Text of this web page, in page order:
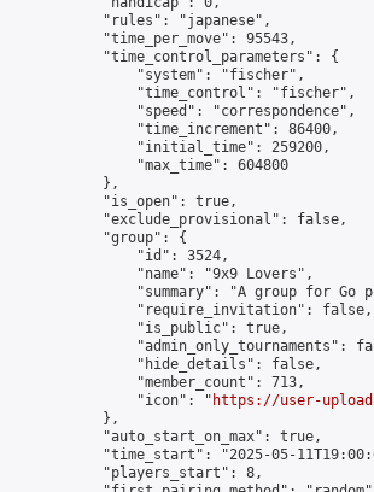
            "rules": "japanese",
            "time_per_move": 95543,
            "time_control_parameters": {
                "system": "fischer",
                "time_control": "fischer",
                "speed": "correspondence",
                "time_increment": 86400,
                "initial_time": 259200,
                "max_time": 604800
            },
            "is_open": true,
            "exclude_provisional": false,
            "group": {
                "id": 3524,
                "name": "9x9 Lovers",
"summary": "A group for Go
                "require_invitation": false,
                "is_public": true,
"admin_only_tournaments":
                "hide_details": false,
                "member_count": 713,
                "icon": "
https://user-
            },
            "auto_start_on_max": true,
"time_start": "2025-05-
            "players_start": 8,